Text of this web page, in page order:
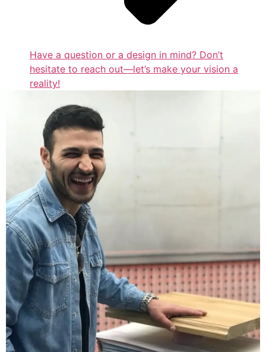
Have a question or a design in mind? Don’t
hesitate to reach out—let’s make your vision a
reality!